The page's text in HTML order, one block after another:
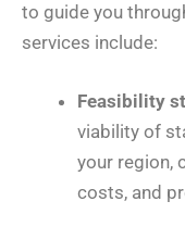
to guide you
services include:
Feasibility
viability of
your region,
costs, and